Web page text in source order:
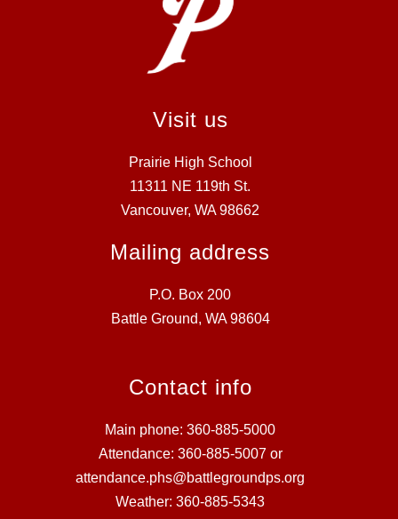
Visit us
Prairie High School
11311 NE 119th St.
Vancouver, WA 98662
Mailing address
P.O. Box 200
Battle Ground, WA 98604
Contact info
Main phone: 360-885-5000
Attendance: 360-885-5007 or
attendance.phs@battlegroundps.org
Weather: 360-885-5343